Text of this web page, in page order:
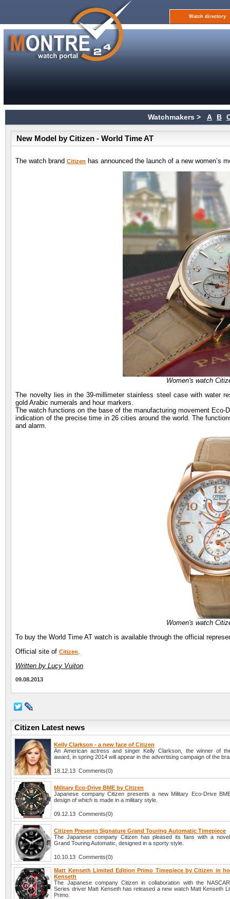
Watch directory
Watchmakers > A B
New Model by Citizen - World Time AT
The watch brandCitizen has announced the launch of a new women’s
Women's watch
The novelty lies in the 39-millimeter stainless steel case with water
gold Arabic numerals and hour markers.
The watch functions on the base of the manufacturing movement
indication of the precise time in 26 cities around the world. The
and alarm.
Women's watch
To buy the World Time AT watch is available through the official
Official site ofCitizen.
Written by Lucy Vuiton
09.08.2013
Citizen Latest news
Kelly Clarkson - a new face of Citizen
An American actress and singer Kelly Clarkson, the winner of
award, in spring 2014 will appear in the advertising campaign of the
18.12.13 Comments(0)
Military Eco-Drive BME by Citizen
Japanese company Citizen presents a new Military Eco-Drive
design of which is made in a military style.
09.12.13 Comments(0)
Citizen Presents Signature Grand Touring Automatic Timepiece
The Japanese company Citizen has pleased its fans with a
Grand Touring Automatic, designed in a sporty style.
10.10.13 Comments(0)
Matt Kenseth Limited Edition Primo Timepiece by Citizen in
Kenseth
The Japanese company Citizen in collaboration with the
Series driver Matt Kenseth has released a new watch Matt Kenseth
Primo.